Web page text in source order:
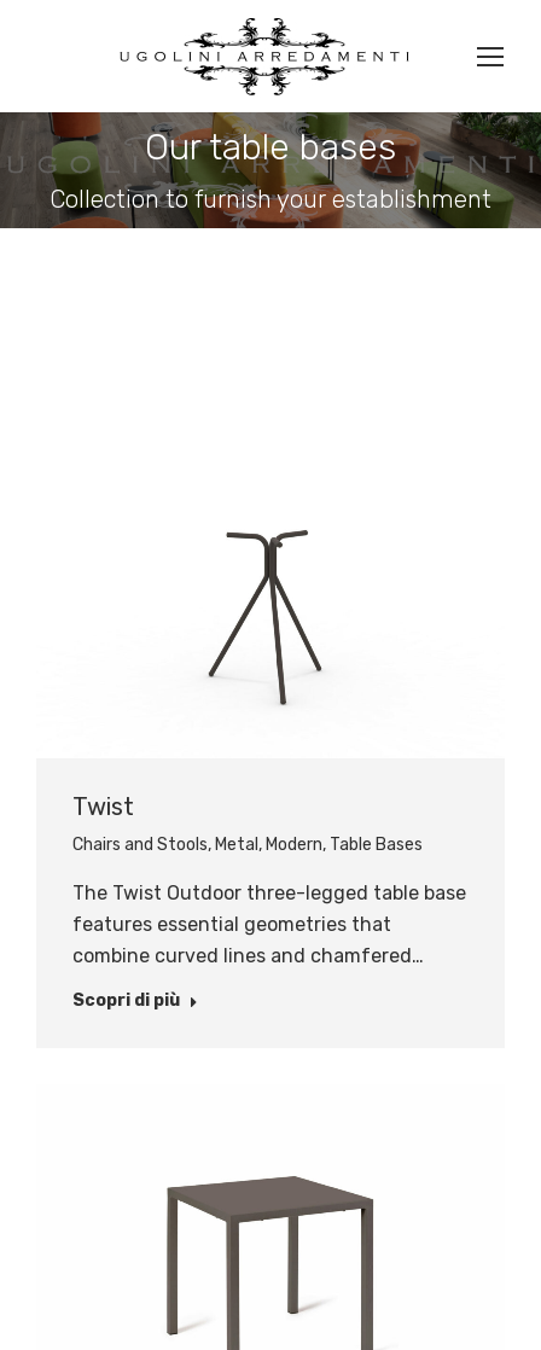
Our table bases
Collection to furnish your establishment
You are here:
Twist
Chairs and Stools, Metal , Modern, Table Bases
The Twist Outdoor three-legged table base
features essential geometries that
combine curved lines and chamfered…
Scopri di più